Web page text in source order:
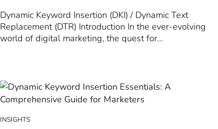
Dynamic Keyword Insertion (DKI) / Dynamic Text
Replacement (DTR) Introduction In the ever-evolving
world of digital marketing, the quest for
but also a deep…
INSIGHTS